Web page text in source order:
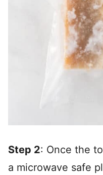
Step 2: Once the
a microwave safe